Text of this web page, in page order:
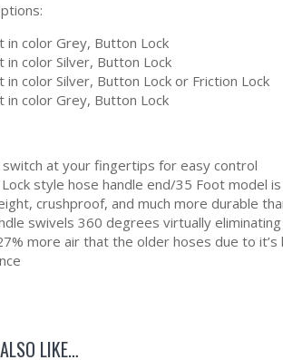
in color Grey, Button Lock
in color Silver, Button Lock
in color Silver, Button Lock or Friction Lock
in color Grey, Button Lock
at your fingertips for easy control
style hose handle end/35 Foot model
crushproof, and much more durable
swivels 360 degrees virtually eliminating
more air that the older hoses due to
LIKE…